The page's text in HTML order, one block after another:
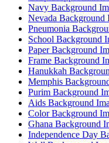
Navy Background
Nevada Background
Pneumonia
School Background
Paper Background
Frame Background
Hanukkah
Memphis
Purim Background
Aids Background
Color Background
Ghana Background
Independence Day